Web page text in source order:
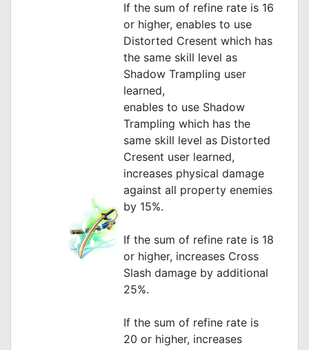
If the sum of refine rate is 16
or higher, enables to use
Distorted Cresent which has
the same skill level as
Shadow Trampling user
learned,
enables to use Shadow
Trampling which has the
same skill level as Distorted
Cresent user learned,
increases physical damage
against all property enemies
by 15%.
If the sum of refine rate is 18
or higher, increases Cross
Slash damage by additional
25%.
If the sum of refine rate is
20 or higher, increases